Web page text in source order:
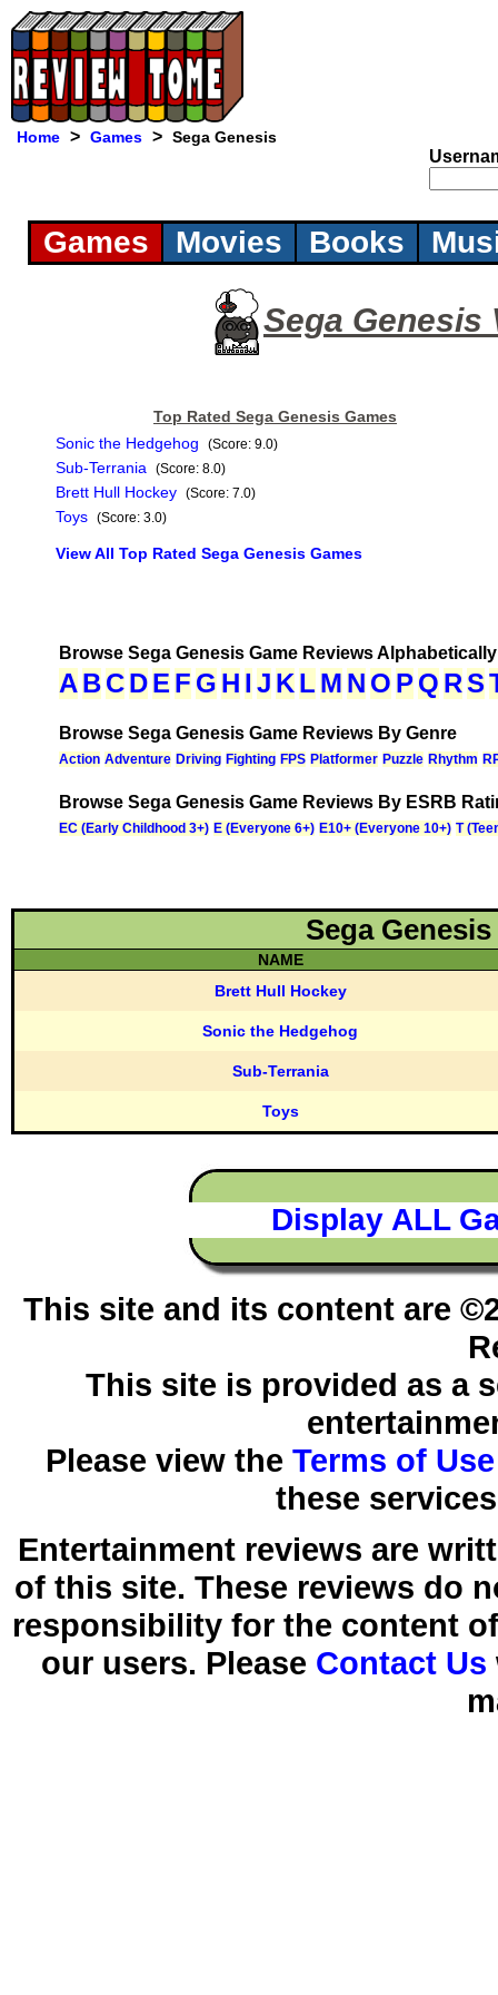
Home > Games > Sega Genesis
Games Movies Books
Sega Genesis
Top Rated Sega Genesis Games
Sonic the Hedgehog
(Score: 9.0)
Sub-Terrania (Score: 8.0)
Brett Hull Hockey (Score: 7.0)
Toys (Score: 3.0)
View All Top Rated Sega Genesis Games
Browse Sega Genesis Game Reviews Alphabetically
Browse Sega Genesis Game Reviews By Genre
Browse Sega Genesis Game Reviews By ESRB
Sega
NAME
Brett Hull Hockey
Sonic the Hedgehog
Sub-Terrania
Toys
Display ALL
This site and its content are
This site is provided as a
Please view the Terms of Use
these
Entertainment reviews are
of this site. These reviews do
responsibility for the content
our users. Please Contact Us